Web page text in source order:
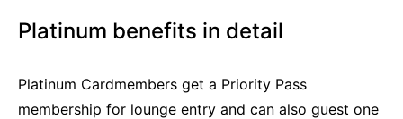
Platinum benefits in detail
Platinum Cardmembers get a Priority Pass
membership for lounge entry and can also guest one